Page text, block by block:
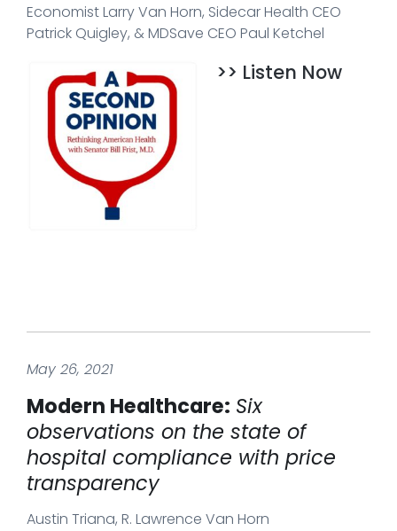
Economist Larry Van Horn, Sidecar Health CEO
Patrick Quigley, & MDSave CEO Paul Ketchel
>> Listen Now
May 26, 2021
Modern Healthcare: Six
observations on the state of
hospital compliance with price
transparency
Austin Triana, R. Lawrence Van Horn